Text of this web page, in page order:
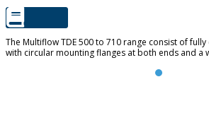
The Multiflow TDE 500 to 710 range consist of
with circular mounting flanges at both ends and a